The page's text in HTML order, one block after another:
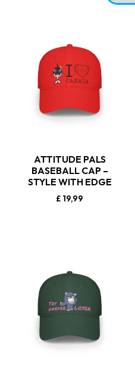
ATTITUDE PALS
BASEBALL CAP –
STYLE WITH EDGE
£ 19,99